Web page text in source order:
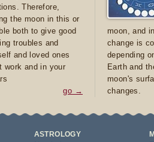
Therefore,
the moon in this or
both to give good
troubles and
and loved ones
work and in your
go →
moon, and
change is
depending
Earth and
moon's
changes.
ASTROLOGY